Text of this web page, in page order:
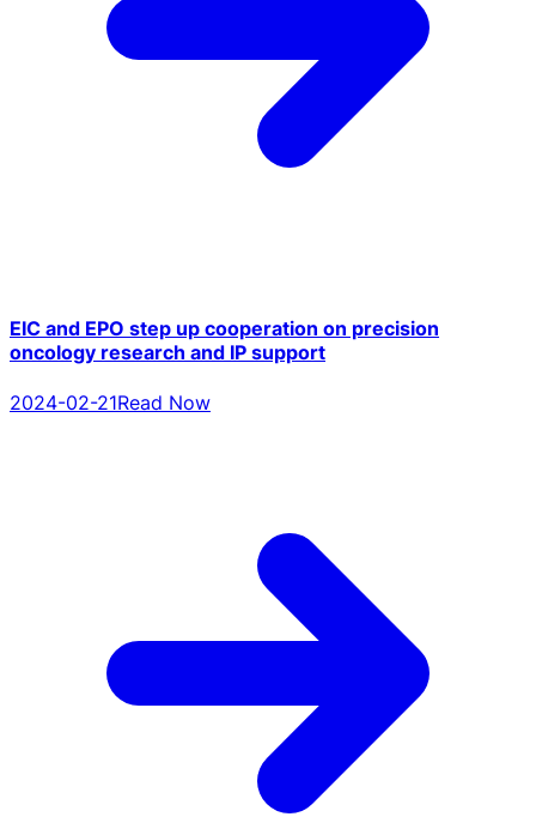
EIC and EPO step up cooperation on precision
oncology research and IP support
2024-02-21Read Now